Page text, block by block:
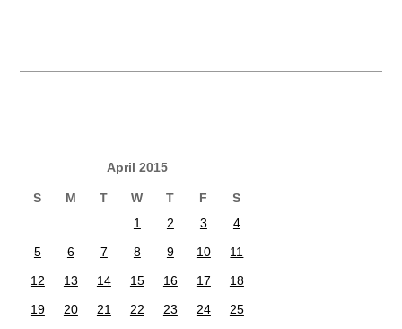
April 2015
S M T W T F
S
1
2 3
4
5
6 7 8 9 10
11
12
13 14 15 16 17
18
19
20 21 22 23 24
25